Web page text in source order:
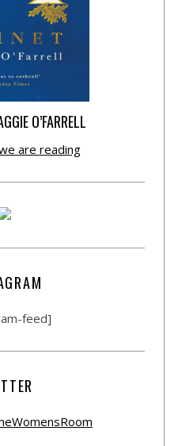
O’FARRELL
are reading
feed]